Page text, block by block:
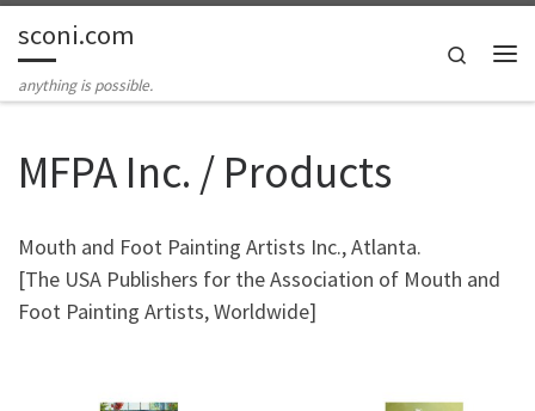
Skip to content
sconi.com
anything is possible.
Search
MFPA Inc. / Products
Mouth and Foot Painting Artists Inc., Atlanta.
[The USA Publishers for the Association of Mouth and
Foot Painting Artists, Worldwide]